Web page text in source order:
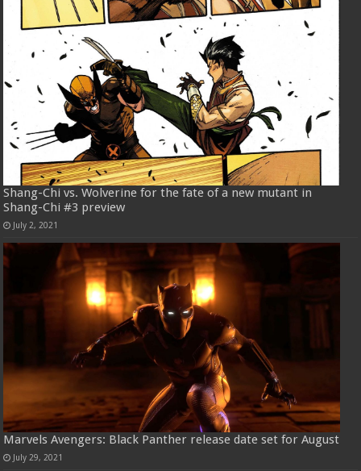
Shang-Chi vs. Wolverine for the fate of a new mutant in
Shang-Chi #3 preview
July 2, 2021
Marvels Avengers: Black Panther release date set for August
July 29, 2021